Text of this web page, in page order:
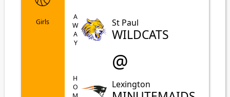
Girls AWAY St Paul
WILDCATS
@
Lexington